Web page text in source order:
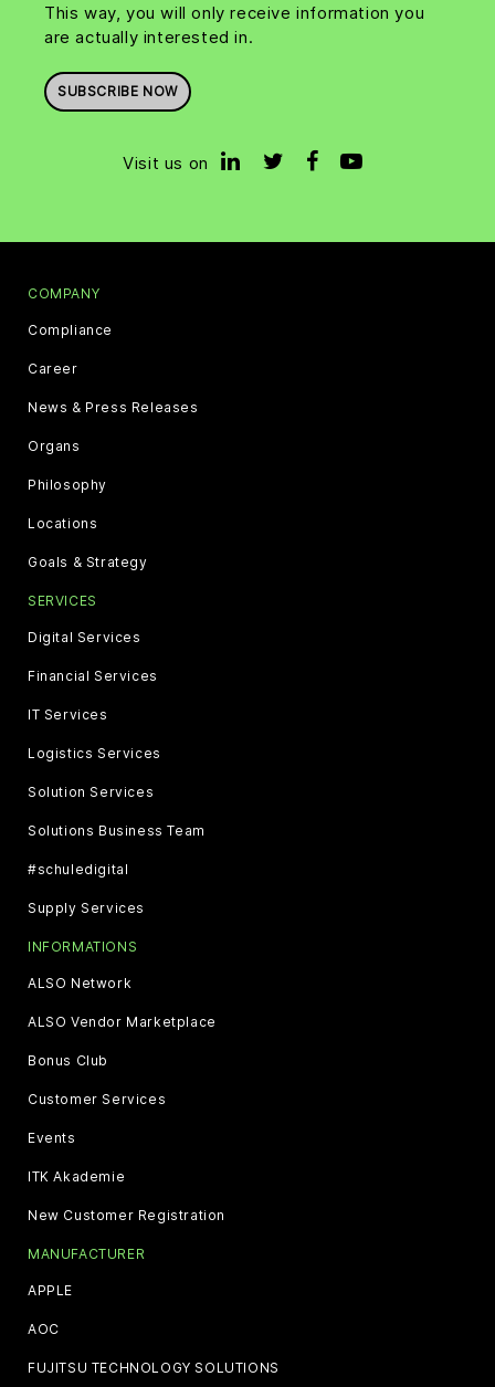
This way, you will only receive information you
are actually interested in.
SUBSCRIBE NOW
Visit us on
COMPANY
Compliance
Career
News & Press Releases
Organs
Philosophy
Locations
Goals & Strategy
SERVICES
Digital Services
Financial Services
IT Services
Logistics Services
Solution Services
Solutions Business Team
#schuledigital
Supply Services
INFORMATIONS
ALSO Network
ALSO Vendor Marketplace
Bonus Club
Customer Services
Events
ITK Akademie
New Customer Registration
MANUFACTURER
APPLE
AOC
FUJITSU TECHNOLOGY SOLUTIONS